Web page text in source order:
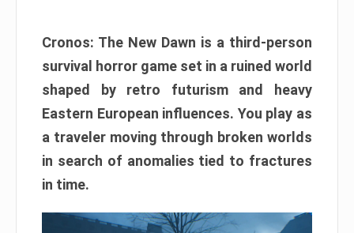
Cronos: The New Dawn is a third-person
survival horror game set in a ruined world
shaped by retro futurism and heavy
Eastern European influences. You play as
a traveler moving through broken worlds
in search of anomalies tied to fractures
in time.